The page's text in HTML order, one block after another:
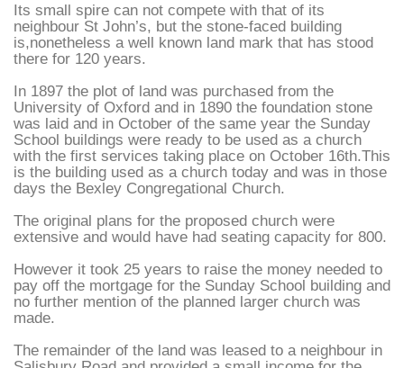
Its small spire can not compete with that of its
neighbour St John’s, but the stone-faced building
is,nonetheless a well known land mark that has stood
there for 120 years.
In 1897 the plot of land was purchased from the
University of Oxford and in 1890 the foundation stone
was laid and in October of the same year the Sunday
School buildings were ready to be used as a church
with the first services taking place on October 16th.This
is the building used as a church today and was in those
days the Bexley Congregational Church.
The original plans for the proposed church were
extensive and would have had seating capacity for 800.
However it took 25 years to raise the money needed to
pay off the mortgage for the Sunday School building and
no further mention of the planned larger church was
made.
The remainder of the land was leased to a neighbour in